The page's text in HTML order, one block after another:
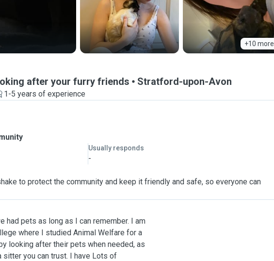
+10 more
after your furry friends Stratford-upon-Avon
1-5 years of experience
Usually responds
-
to protect the community and keep it friendly and safe, so everyone can
had pets as long as I can remember. I am
where I studied Animal Welfare for a
looking after their pets when needed, as
you can trust. I have Lots of